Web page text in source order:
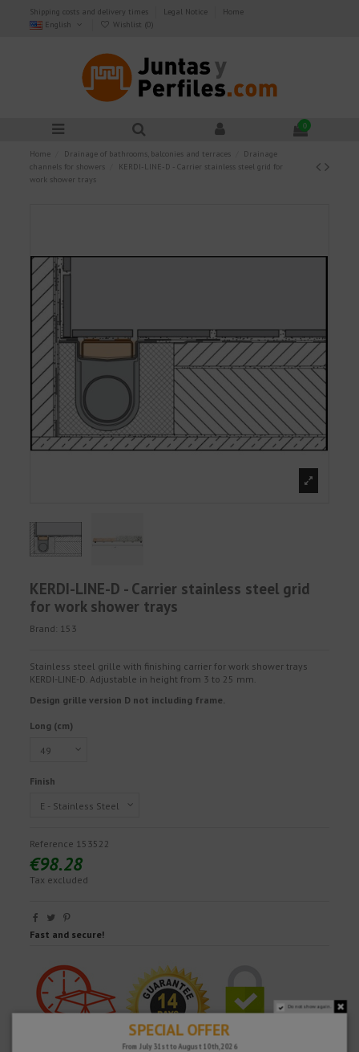
Shipping costs and delivery times Legal Notice
Home
English
Wishlist (0)
0
Home Drainage of bathrooms, balconies and terraces
Drainage
channels for showers
KERDI-LINE-D - Carrier stainless steel grid for
work shower trays
KERDI-LINE-D - Carrier stainless steel grid
for work shower trays
Brand: 153
Stainless steel grille with finishing carrier for work shower trays
KERDI-LINE-D. Adjustable in height from 3 to 25 mm.
Design grille version D not including frame.
Long (cm)
Finish
Reference 153522
€98.28
Tax excluded
Fast and secure!
Do not show again.
SPECIAL OFFER
From July 31st to August 10th, 2026